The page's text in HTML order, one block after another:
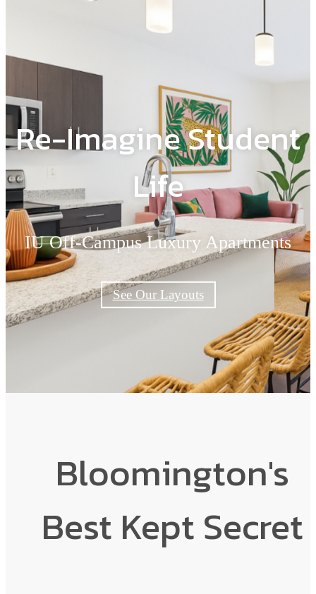
Re-Imagine Student
Life
IU Off-Campus Luxury Apartments
See Our Layouts
Bloomington's
Best Kept Secret